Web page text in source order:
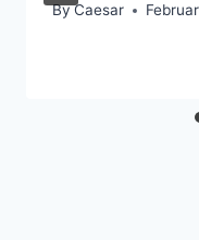
ByCaesar